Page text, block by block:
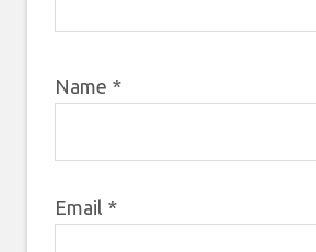
Name *
Email *